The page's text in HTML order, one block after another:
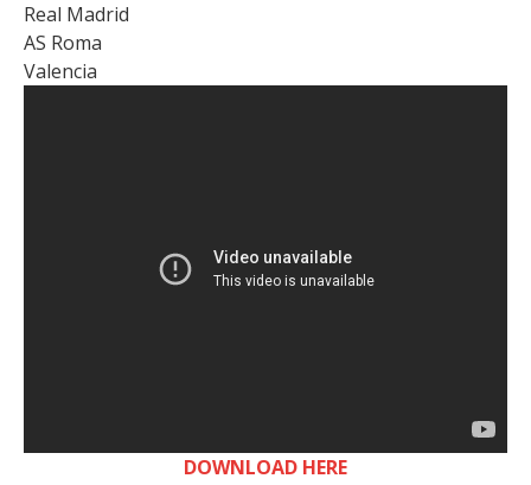
Real Madrid
AS Roma
Valencia
DOWNLOAD HERE